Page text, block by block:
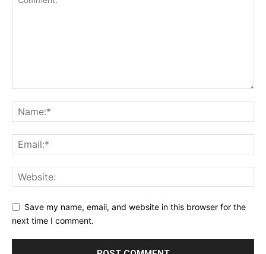
Save my name, email, and website in this browser for the
next time I comment.